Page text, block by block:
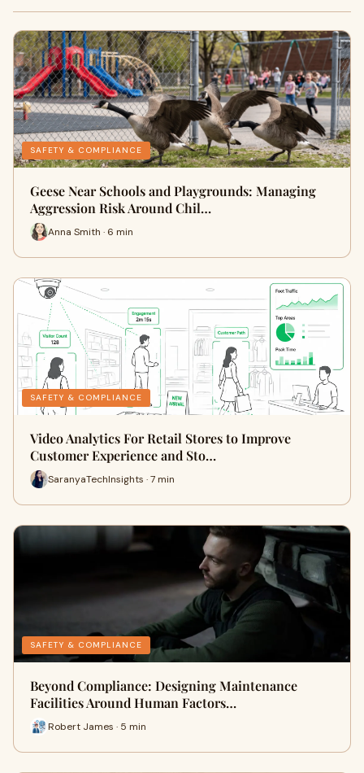
SAFETY & COMPLIANCE
Geese Near Schools and Playgrounds: Managing
Aggression Risk Around Chil…
Anna Smith · 6 min
SAFETY & COMPLIANCE
Video Analytics For Retail Stores to Improve
Customer Experience and Sto…
SaranyaTechInsights · 7 min
SAFETY & COMPLIANCE
Beyond Compliance: Designing Maintenance
Facilities Around Human Factors…
Robert James · 5 min